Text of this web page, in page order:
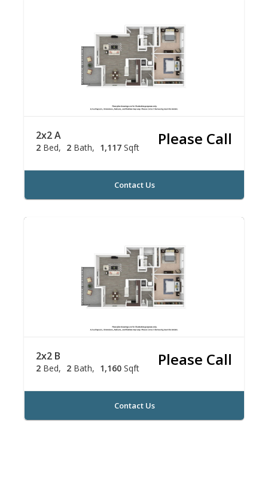
2x2 A
2 Bed 2 Bath 1,117 Sqft Please Call
Contact Us
2x2 B
2 Bed 2 Bath 1,160 Sqft Please Call
Contact Us